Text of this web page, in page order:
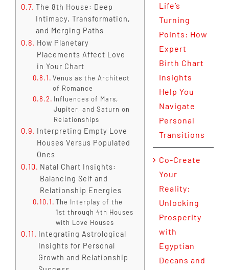
The 8th House: Deep
Intimacy, Transformation,
and Merging Paths
How Planetary
Placements Affect Love
in Your Chart
Venus as the Architect
of Romance
Influences of Mars,
Jupiter, and Saturn on
Relationships
Interpreting Empty Love
Houses Versus Populated
Ones
Natal Chart Insights:
Balancing Self and
Relationship Energies
The Interplay of the
1st through 4th Houses
with Love Houses
Integrating Astrological
Insights for Personal
Growth and Relationship
Life’s
Turning
Points: How
Expert
Birth Chart
Insights
Help You
Navigate
Personal
Transitions
Co-Create
Your
Reality:
Unlocking
Prosperity
with
Egyptian
Decans and